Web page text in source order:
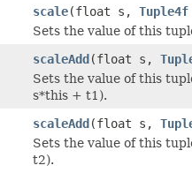
scale(float s, Tuple4f
Sets the value of this
scaleAdd(float s,
Sets the value of this
s*this + t1).
scaleAdd(float s,
Sets the value of this
t2).